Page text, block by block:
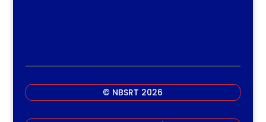
© NBSRT 2026